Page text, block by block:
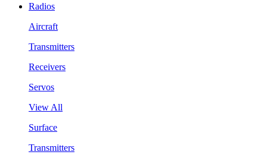
Radios
Aircraft
Transmitters
Receivers
Servos
View All
Surface
Transmitters